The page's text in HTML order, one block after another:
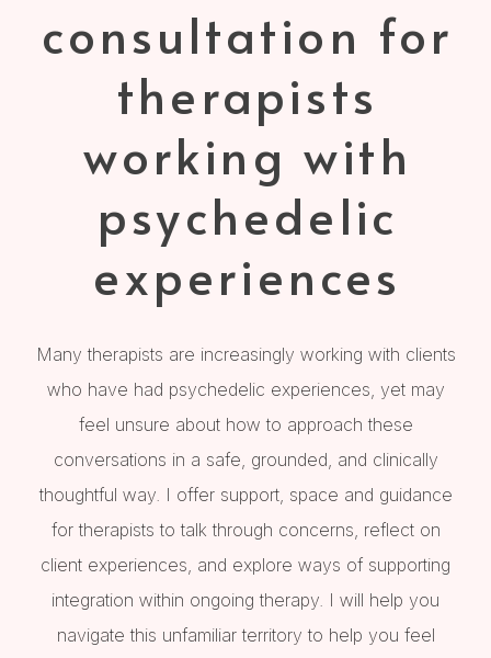
consultation for
therapists
working with
psychedelic
experiences
Many therapists are increasingly working with clients
who have had psychedelic experiences, yet may
feel unsure about how to approach these
conversations in a safe, grounded, and clinically
thoughtful way. I offer support, space and guidance
for therapists to talk through concerns, reflect on
client experiences, and explore ways of supporting
integration within ongoing therapy. I will help you
navigate this unfamiliar territory to help you feel